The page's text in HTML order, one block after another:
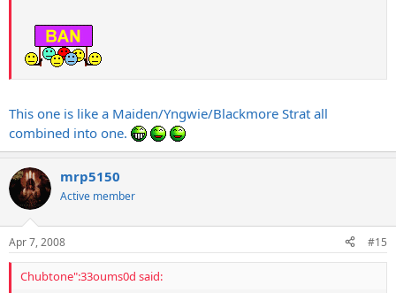
This one is like a Maiden/Yngwie/Blackmore Strat all
combined into one.
mrp5150
Active member
Apr 7, 2008 #15
Chubtone":33oums0d said: